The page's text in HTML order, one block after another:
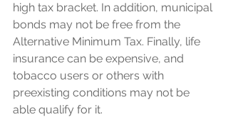
high tax bracket. In addition, municipal
bonds may not be free from the
Alternative Minimum Tax. Finally, life
insurance can be expensive, and
tobacco users or others with
preexisting conditions may not be
able qualify for it.